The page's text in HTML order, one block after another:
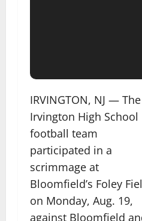
IRVINGTON, NJ — The
Irvington High School
football team
participated in a
scrimmage at
Bloomfield’s Foley
on Monday, Aug. 19,
against Bloomfield